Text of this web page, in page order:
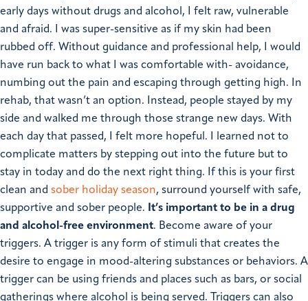
early days without drugs and alcohol, I felt raw, vulnerable
and afraid. I was super-sensitive as if my skin had been
rubbed off. Without guidance and professional help, I would
have run back to what I was comfortable with- avoidance,
numbing out the pain and escaping through getting high. In
rehab, that wasn’t an option.
Instead, people stayed by my
side and walked me through those strange new days. With
each day that passed, I felt more hopeful. I learned not to
complicate matters by stepping out into the future but to
stay in today and do the next right thing.
If this is your first
clean and sober holiday season, surround yourself with safe,
supportive and sober people.
It’s important to be in a drug
and alcohol-free environment. Become aware of your
triggers. A trigger is any form of stimuli that creates the
desire to engage in mood-altering substances or behaviors. A
trigger can be using friends and places such as bars, or social
gatherings where alcohol is being served. Triggers can also